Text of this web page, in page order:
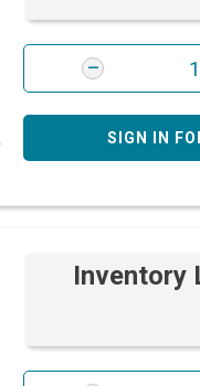
SIGN IN
Inventory